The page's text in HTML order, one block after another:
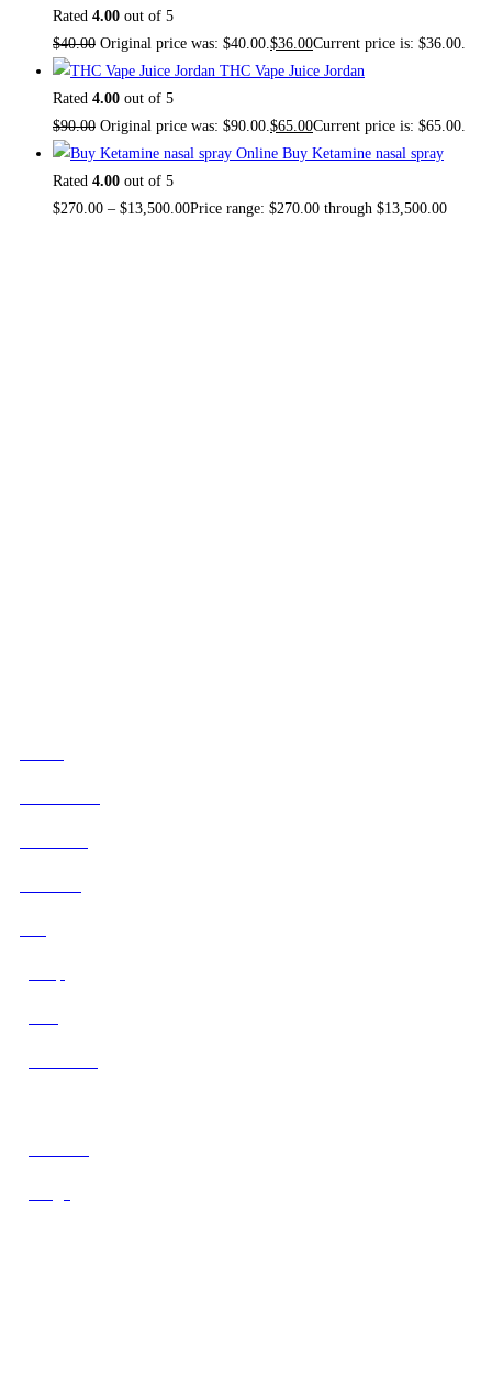
Rated 4.00 out of 5
$40.00 Original price was: $40.00. $36.00Current price is: $36.00.
THC Vape Juice Jordan
Rated 4.00 out of 5
$90.00 Original price was: $90.00. $65.00Current price is: $65.00.
Buy Ketamine nasal spray
Rated 4.00 out of 5
$270.00 – $13,500.00Price range: $270.00 through $13,500.00